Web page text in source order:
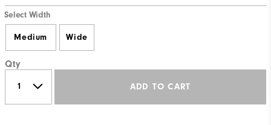
Select Width
Medium Wide
Qty
ADD TO CART